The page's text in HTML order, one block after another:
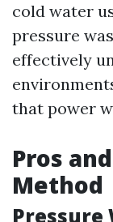
cold water
pressure
effectively
that power
Pros
Method
Pressure